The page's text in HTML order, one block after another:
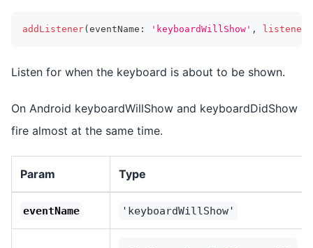
addListener( eventName : 'keyboardWillShow' ,
Listen for when the keyboard is about to be shown.
On Android keyboardWillShow and keyboardDidShow
fire almost at the same time.
Param Type
eventName 'keyboardWillShow'